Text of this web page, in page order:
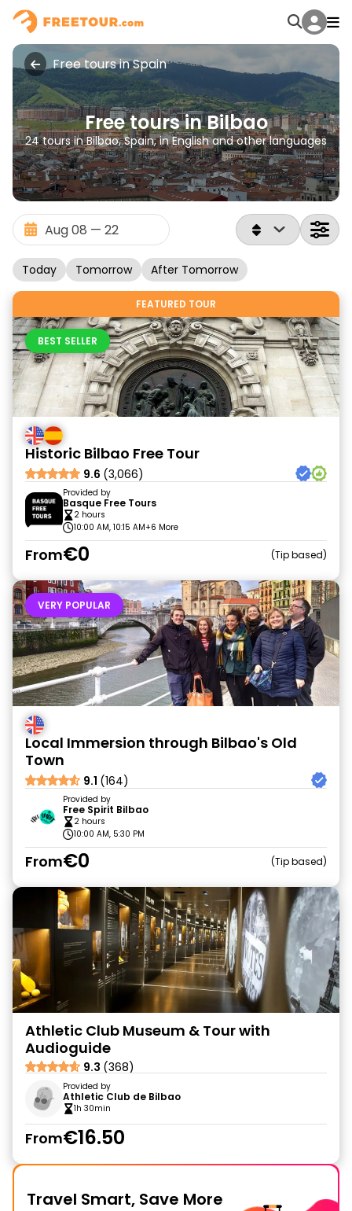
Free tours in Spain
Free tours in Bilbao
24 tours in Bilbao, Spain, in English and other languages
Today Tomorrow After Tomorrow
FEATURED TOUR
BEST SELLER
Historic Bilbao Free Tour
9.6 (3,066)
Provided by
Basque Free Tours
2 hours
10:00 AM, 10:15 AM+6 More
From€0 Tip based
VERY POPULAR
Local Immersion through Bilbao's Old
Town
9.1 (164)
Provided by
Free Spirit Bilbao
2 hours
10:00 AM, 5:30 PM
From€0 Tip based
Athletic Club Museum & Tour with
Audioguide
9.3 (368)
Provided by
Athletic Club de Bilbao
1h 30min
From€16.50
Travel Smart, Save More